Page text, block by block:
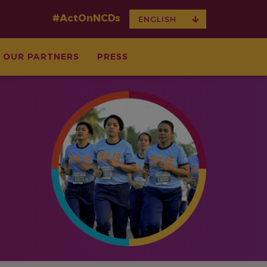
OUR PARTNERS PRESS
#ActOnNCDs ENGLISH
DROPDOWN